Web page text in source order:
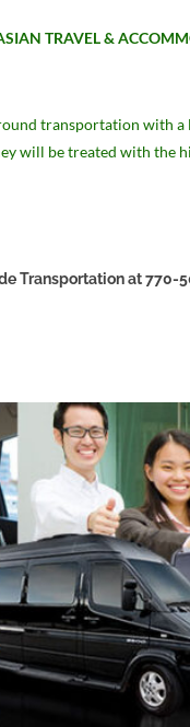
TRAVEL &
transportation with
will be treated with the
Transportation at 770-